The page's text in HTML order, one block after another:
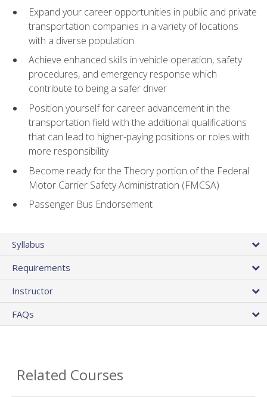
Expand your career opportunities in public and private
transportation companies in a variety of locations
with a diverse population
Achieve enhanced skills in vehicle operation, safety
procedures, and emergency response which
contribute to being a safer driver
Position yourself for career advancement in the
transportation field with the additional qualifications
that can lead to higher-paying positions or roles with
more responsibility
Become ready for the Theory portion of the Federal
Motor Carrier Safety Administration (FMCSA)
Passenger Bus Endorsement
Syllabus
Requirements
Instructor
FAQs
Related Courses